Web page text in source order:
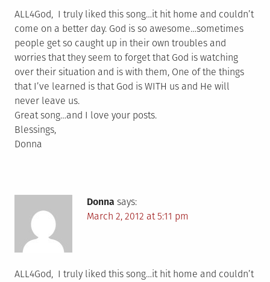
ALL4God, I truly liked this song…it hit home and couldn’t
come on a better day. God is so awesome…sometimes
people get so caught up in their own troubles and
worries that they seem to forget that God is watching
over their situation and is with them, One of the things
that I’ve learned is that God is WITH us and He will
never leave us.
Great song…and I love your posts.
Blessings,
Donna
Donna says:
March 2, 2012 at 5:11 pm
ALL4God, I truly liked this song…it hit home and couldn’t